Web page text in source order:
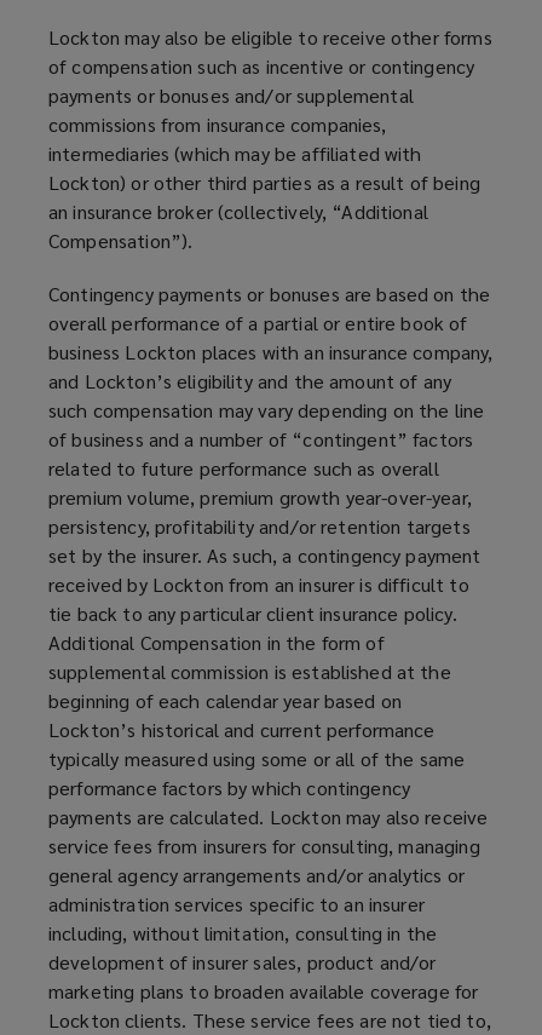
Lockton may also be eligible to receive other forms
of compensation such as incentive or contingency
payments or bonuses and/or supplemental
commissions from insurance companies,
intermediaries (which may be affiliated with
Lockton) or other third parties as a result of being
an insurance broker (collectively, “Additional
Compensation”).
Contingency payments or bonuses are based on the
overall performance of a partial or entire book of
business Lockton places with an insurance company,
and Lockton’s eligibility and the amount of any
such compensation may vary depending on the line
of business and a number of “contingent” factors
related to future performance such as overall
premium volume, premium growth year-over-year,
persistency, profitability and/or retention targets
set by the insurer. As such, a contingency payment
received by Lockton from an insurer is difficult to
tie back to any particular client insurance policy.
Additional Compensation in the form of
supplemental commission is established at the
beginning of each calendar year based on
Lockton’s historical and current performance
typically measured using some or all of the same
performance factors by which contingency
payments are calculated. Lockton may also receive
service fees from insurers for consulting, managing
general agency arrangements and/or analytics or
administration services specific to an insurer
including, without limitation, consulting in the
development of insurer sales, product and/or
marketing plans to broaden available coverage for
Lockton clients. These service fees are not tied to,